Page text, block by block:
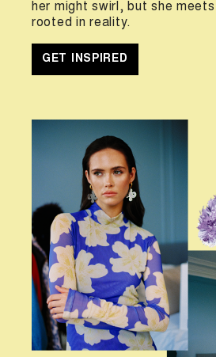
her might swirl, but she meets
rooted in reality.
GET INSPIRED